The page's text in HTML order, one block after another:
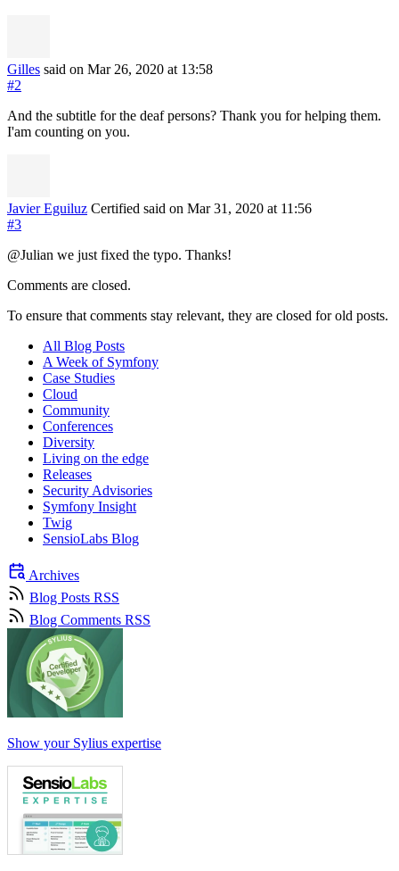
Gilles said on Mar 26, 2020 at 13:58
#2
And the subtitle for the deaf persons? Thank you for helping them.
I'am counting on you.
Javier Eguiluz Certified said on Mar 31, 2020 at 11:56
#3
@Julian we just fixed the typo. Thanks!
Comments are closed.
To ensure that comments stay relevant, they are closed for old posts.
All Blog Posts
A Week of Symfony
Case Studies
Cloud
Community
Conferences
Diversity
Living on the edge
Releases
Security Advisories
Symfony Insight
Twig
SensioLabs Blog
Archives
Blog Posts RSS
Blog Comments RSS
Show your Sylius expertise